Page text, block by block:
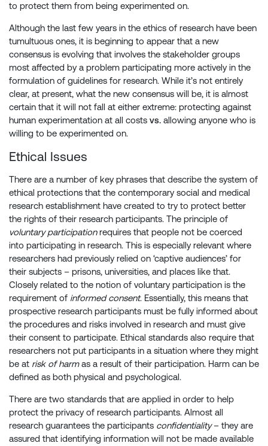
to protect them from being experimented on.
Although the last few years in the ethics of research have been
tumultuous ones, it is beginning to appear that a new
consensus is evolving that involves the stakeholder groups
most affected by a problem participating more actively in the
formulation of guidelines for research. While it’s not entirely
clear, at present, what the new consensus will be, it is almost
certain that it will not fall at either extreme: protecting against
human experimentation at all costs vs. allowing anyone who is
willing to be experimented on.
Ethical Issues
There are a number of key phrases that describe the system of
ethical protections that the contemporary social and medical
research establishment have created to try to protect better
the rights of their research participants. The principle of
voluntary participationrequires that people not be coerced
into participating in research. This is especially relevant where
researchers had previously relied on ‘captive audiences’ for
their subjects – prisons, universities, and places like that.
Closely related to the notion of voluntary participation is the
requirement of informed consent. Essentially, this means that
prospective research participants must be fully informed about
the procedures and risks involved in research and must give
their consent to participate. Ethical standards also require that
researchers not put participants in a situation where they might
be at risk of harmas a result of their participation. Harm can be
defined as both physical and psychological.
There are two standards that are applied in order to help
protect the privacy of research participants. Almost all
research guarantees the participants confidentiality– they are
assured that identifying information will not be made available